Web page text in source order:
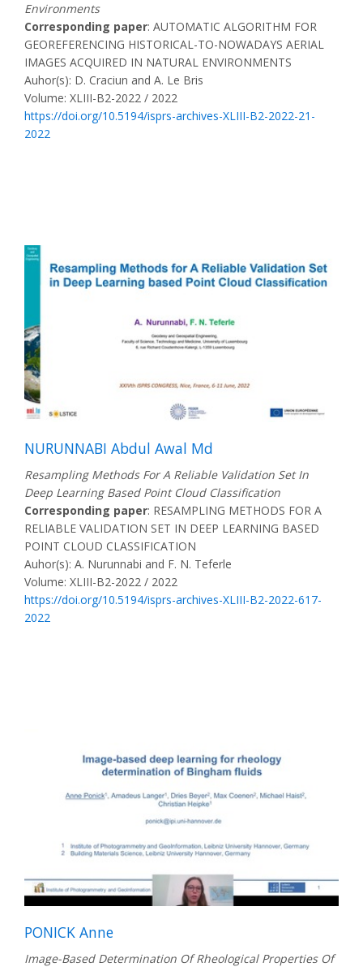
Environments
Corresponding paper: AUTOMATIC ALGORITHM FOR
GEOREFERENCING HISTORICAL-TO-NOWADAYS AERIAL
IMAGES ACQUIRED IN NATURAL ENVIRONMENTS
Auhor(s): D. Craciun and A. Le Bris
Volume: XLIII-B2-2022 / 2022
https://doi.org/10.5194/isprs-archives-XLIII-B2-2022-21-
2022
NURUNNABI Abdul Awal Md
Resampling Methods For A Reliable Validation Set In
Deep Learning Based Point Cloud Classification
Corresponding paper: RESAMPLING METHODS FOR A
RELIABLE VALIDATION SET IN DEEP LEARNING BASED
POINT CLOUD CLASSIFICATION
Auhor(s): A. Nurunnabi and F. N. Teferle
Volume: XLIII-B2-2022 / 2022
https://doi.org/10.5194/isprs-archives-XLIII-B2-2022-617-
2022
PONICK Anne
Image-Based Determination Of Rheological Properties Of